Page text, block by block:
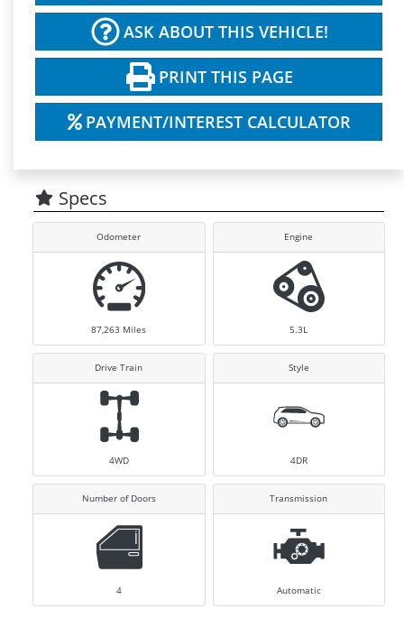
ASK ABOUT THIS VEHICLE!
PRINT THIS PAGE
PAYMENT/INTEREST CALCULATOR
Specs
Odometer
87,263 Miles
Engine
5.3L
Drive Train
4WD
Style
4DR
Number of Doors
4
Transmission
Automatic